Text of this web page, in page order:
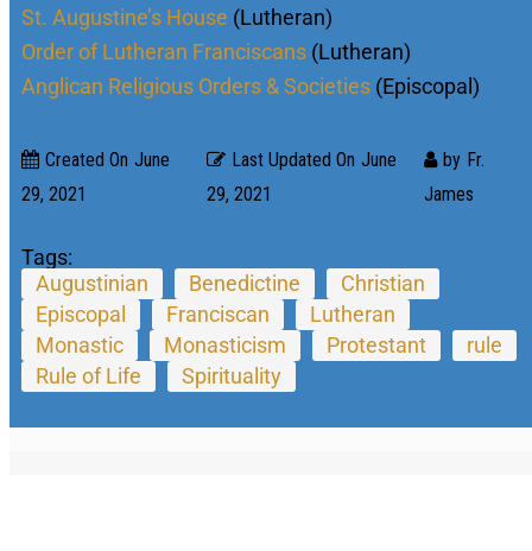
St. Augustine’s House (Lutheran)
Order of Lutheran Franciscans (Lutheran)
Anglican Religious Orders & Societies (Episcopal)
Created On June
29, 2021
Last Updated On June
29, 2021
by Fr.
James
Tags:
Augustinian
Benedictine
Christian
Episcopal
Franciscan
Lutheran
Monastic
Monasticism Protestant
rule
Rule of Life
Spirituality